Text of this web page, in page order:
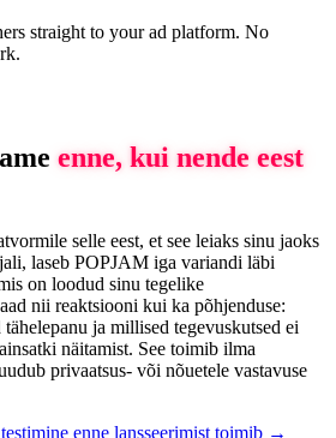
straight to your ad platform. No
enne, kui nende eest
selle eest, et see leiaks sinu jaoks
laseb POPJAM iga variandi läbi
on loodud sinu tegelike
nii reaktsiooni kui ka põhjenduse:
ja millised tegevuskutsed ei
näitamist. See toimib ilma
privaatsus- või nõuetele vastavuse
enne lansseerimist toimib →